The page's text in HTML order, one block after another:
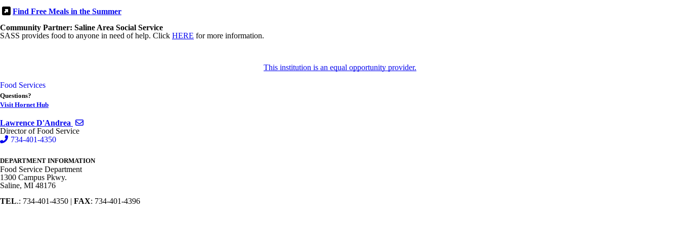
Find Free Meals in the Summer
Community Partner: Saline Area Social Service
SASS provides food to anyone in need of help. Click HERE for more information.
This institution is an equal opportunity provider.
Food Services
Questions?
Visit Hornet Hub
Lawrence D'Andrea
Director of Food Service
734-401-4350
DEPARTMENT INFORMATION
Food Service Department
1300 Campus Pkwy.
Saline, MI 48176
TEL.: 734-401-4350 | FAX: 734-401-4396